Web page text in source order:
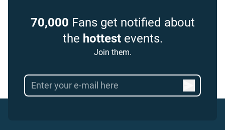
70,000 Fans get notified about
the hottestevents.
Join them.